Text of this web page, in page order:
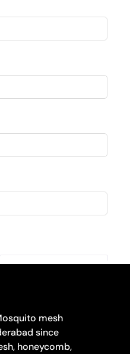
mesh
since
honeycomb,